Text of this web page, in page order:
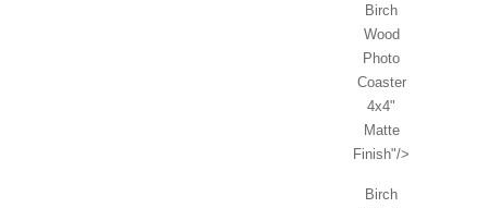
Birch
Wood
Photo
Coaster
4x4"
Matte
Finish"/>
Birch